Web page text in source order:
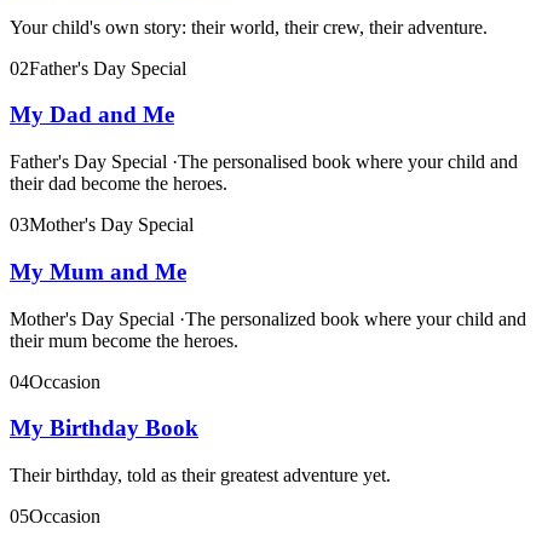
Your child's own story: their world, their crew, their adventure.
02Father's Day Special
My Dad and Me
Father's Day Special ·The personalised book where your child and
their dad become the heroes.
03Mother's Day Special
My Mum and Me
Mother's Day Special ·The personalized book where your child and
their mum become the heroes.
04Occasion
My Birthday Book
Their birthday, told as their greatest adventure yet.
05Occasion